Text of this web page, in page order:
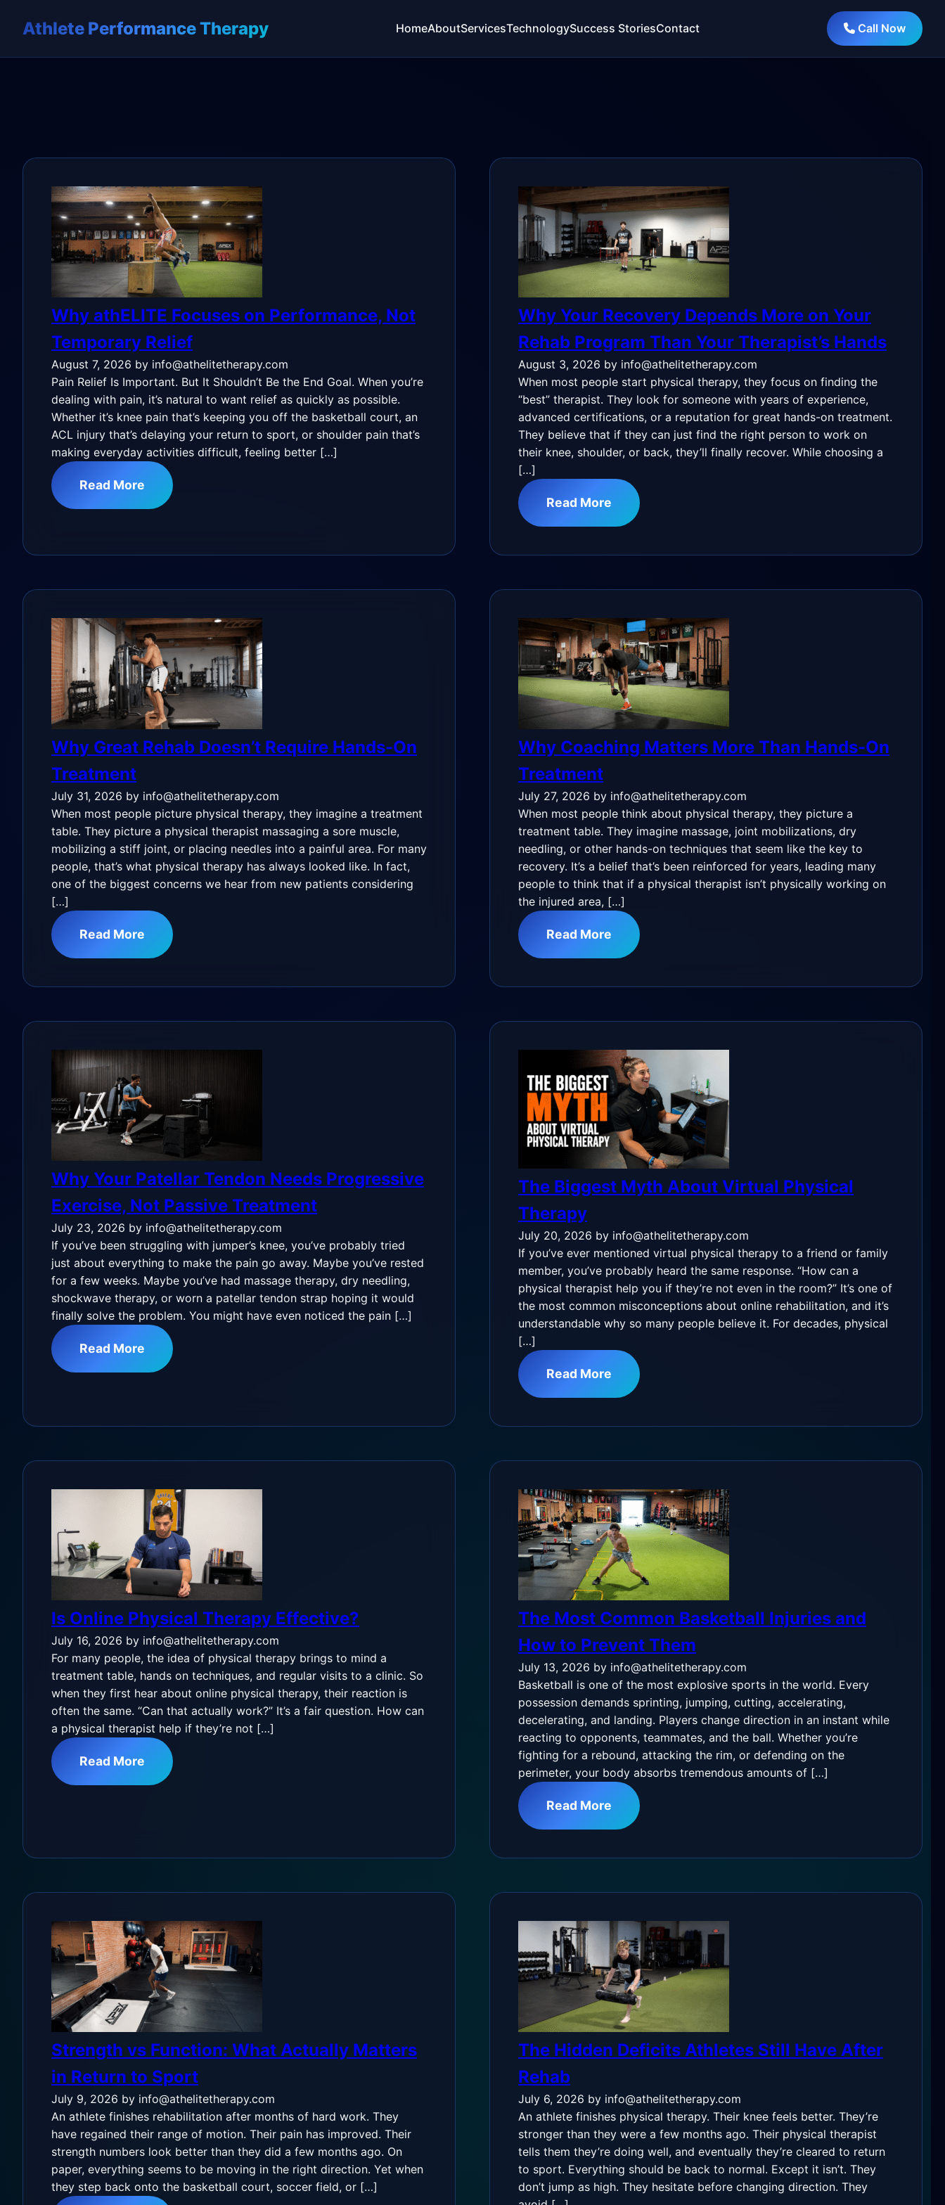
Athlete Performance Therapy HomeAboutServicesTechnologySuccess StoriesContact Call Now
Why athELITE Focuses on Performance, Not
Temporary Relief
August 7, 2026 by info@athelitetherapy.com
Pain Relief Is Important. But It Shouldn’t Be the End Goal. When you’re
dealing with pain, it’s natural to want relief as quickly as possible.
Whether it’s knee pain that’s keeping you off the basketball court, an
ACL injury that’s delaying your return to sport, or shoulder pain that’s
making everyday activities difficult, feeling better […]
Read More
Why Your Recovery Depends More on Your
Rehab Program Than Your Therapist’s Hands
August 3, 2026 by info@athelitetherapy.com
When most people start physical therapy, they focus on finding the
“best” therapist. They look for someone with years of experience,
advanced certifications, or a reputation for great hands-on treatment.
They believe that if they can just find the right person to work on
their knee, shoulder, or back, they’ll finally recover. While choosing a
[…]
Read More
Why Great Rehab Doesn’t Require Hands-On
Treatment
July 31, 2026 by info@athelitetherapy.com
When most people picture physical therapy, they imagine a treatment
table. They picture a physical therapist massaging a sore muscle,
mobilizing a stiff joint, or placing needles into a painful area. For many
people, that’s what physical therapy has always looked like. In fact,
one of the biggest concerns we hear from new patients considering
[…]
Read More
Why Coaching Matters More Than Hands-On
Treatment
July 27, 2026 by info@athelitetherapy.com
When most people think about physical therapy, they picture a
treatment table. They imagine massage, joint mobilizations, dry
needling, or other hands-on techniques that seem like the key to
recovery. It’s a belief that’s been reinforced for years, leading many
people to think that if a physical therapist isn’t physically working on
the injured area, […]
Read More
Why Your Patellar Tendon Needs Progressive
Exercise, Not Passive Treatment
July 23, 2026 by info@athelitetherapy.com
If you’ve been struggling with jumper’s knee, you’ve probably tried
just about everything to make the pain go away. Maybe you’ve rested
for a few weeks. Maybe you’ve had massage therapy, dry needling,
shockwave therapy, or worn a patellar tendon strap hoping it would
finally solve the problem. You might have even noticed the pain […]
Read More
The Biggest Myth About Virtual Physical
Therapy
July 20, 2026 by info@athelitetherapy.com
If you’ve ever mentioned virtual physical therapy to a friend or family
member, you’ve probably heard the same response. “How can a
physical therapist help you if they’re not even in the room?” It’s one of
the most common misconceptions about online rehabilitation, and it’s
understandable why so many people believe it. For decades, physical
[…]
Read More
Is Online Physical Therapy Effective?
July 16, 2026 by info@athelitetherapy.com
For many people, the idea of physical therapy brings to mind a
treatment table, hands on techniques, and regular visits to a clinic. So
when they first hear about online physical therapy, their reaction is
often the same. “Can that actually work?” It’s a fair question. How can
a physical therapist help if they’re not […]
Read More
The Most Common Basketball Injuries and
How to Prevent Them
July 13, 2026 by info@athelitetherapy.com
Basketball is one of the most explosive sports in the world. Every
possession demands sprinting, jumping, cutting, accelerating,
decelerating, and landing. Players change direction in an instant while
reacting to opponents, teammates, and the ball. Whether you’re
fighting for a rebound, attacking the rim, or defending on the
perimeter, your body absorbs tremendous amounts of […]
Read More
Strength vs Function: What Actually Matters
in Return to Sport
July 9, 2026 by info@athelitetherapy.com
An athlete finishes rehabilitation after months of hard work. They
have regained their range of motion. Their pain has improved. Their
strength numbers look better than they did a few months ago. On
paper, everything seems to be moving in the right direction. Yet when
they step back onto the basketball court, soccer field, or […]
The Hidden Deficits Athletes Still Have After
Rehab
July 6, 2026 by info@athelitetherapy.com
An athlete finishes physical therapy. Their knee feels better. They’re
stronger than they were a few months ago. Their physical therapist
tells them they’re doing well, and eventually they’re cleared to return
to sport. Everything should be back to normal. Except it isn’t. They
don’t jump as high. They hesitate before changing direction. They